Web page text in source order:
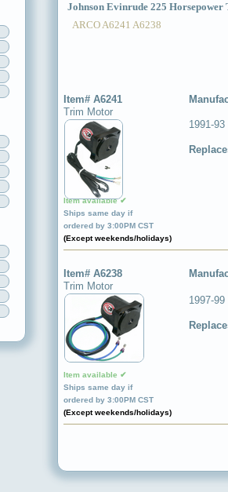
Johnson Evinrude 225
ARCO A6241 A6238
Item# A6241
Trim Motor
Item available ✔
Ships same day if
ordered by 3:00PM CST
(Except weekends/holidays)
1991-
Item# A6238
Trim Motor
Item available ✔
Ships same day if
ordered by 3:00PM CST
(Except weekends/holidays)
1997-